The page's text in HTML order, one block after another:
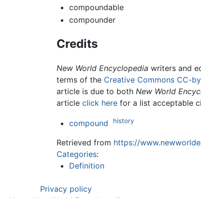
compoundable
compounder
Credits
New World Encyclopedia writers and
terms of the Creative Commons CC-
article is due to both New World
article click here for a list acceptable
compound history
Retrieved from https://
Categories:
Definition
Privacy policy